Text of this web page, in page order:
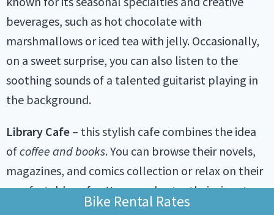
beverages, such as hot chocolate with
marshmallows or iced tea with jelly. Occasionally,
on a sweet surprise, you can also listen to the
soothing sounds of a talented guitarist playing in
the background.
Library Cafe – this stylish cafe combines the idea
ofcoffee and books. You can browse their novels,
magazines, and comics collection or relax on their
comfortable sofas. You can also try their signature
drinks, such as the caramel macchiato or the
Bike Rental Rates